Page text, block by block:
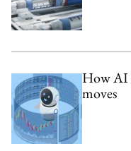
How AI
moves